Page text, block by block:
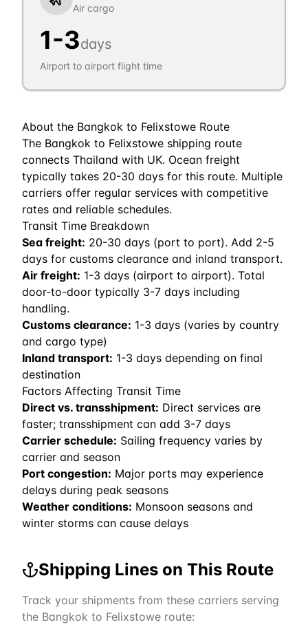
Air cargo
1-3days
Airport to airport flight time
About the Bangkok to Felixstowe Route
The Bangkok to Felixstowe shipping route
connects Thailand with UK. Ocean freight
typically takes 20-30 days for this route. Multiple
carriers offer regular services with competitive
rates and reliable schedules.
Transit Time Breakdown
Sea freight: 20-30 days (port to port). Add 2-5
days for customs clearance and inland transport.
Air freight: 1-3 days (airport to airport). Total
door-to-door typically 3-7 days including
handling.
Customs clearance: 1-3 days (varies by country
and cargo type)
Inland transport: 1-3 days depending on final
destination
Factors Affecting Transit Time
Direct vs. transshipment: Direct services are
faster; transshipment can add 3-7 days
Carrier schedule: Sailing frequency varies by
carrier and season
Port congestion: Major ports may experience
delays during peak seasons
Weather conditions: Monsoon seasons and
winter storms can cause delays
Shipping Lines on This Route
Track your shipments from these carriers serving
the Bangkok to Felixstowe route: